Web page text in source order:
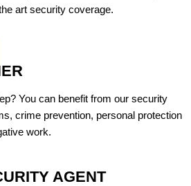
art security coverage.
You can benefit from our security
crime prevention, personal protection
work.
AGENT